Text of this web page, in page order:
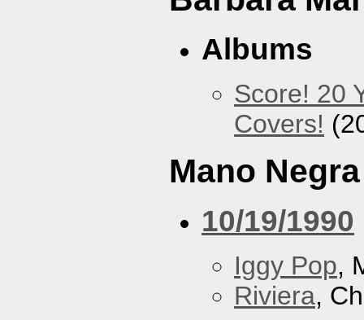
Albums
Score! 20
Covers!
Mano Negra
10/19/1990
Iggy Pop,
Riviera,